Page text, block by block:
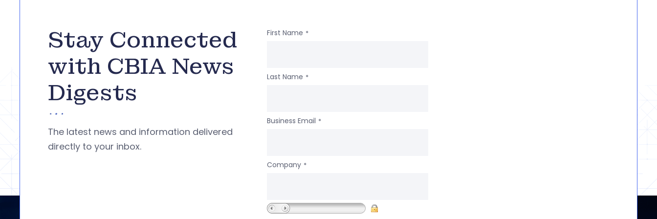
Stay Connected
with CBIA News
Digests
The latest news and information delivered
directly to your inbox.
First Name *
Last Name *
Business Email *
Company *